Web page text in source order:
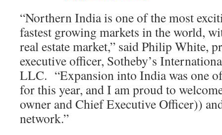
“Northern India is one of the most
fastest growing markets in the world,
real estate market,” said Philip White,
executive officer, Sotheby’s
LLC. “Expansion into India was one
for this year, and I am proud to
owner and Chief Executive Officer))
network.”